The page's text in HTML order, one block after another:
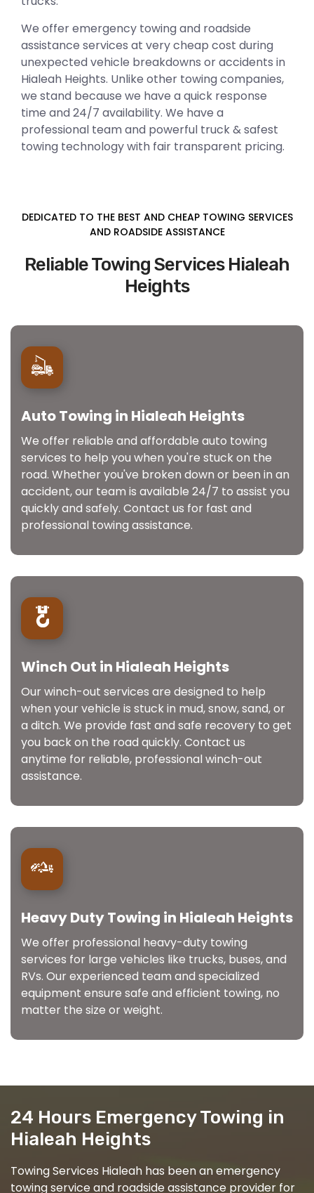
We offer emergency towing and roadside
assistance services at very cheap cost during
unexpected vehicle breakdowns or accidents in
Hialeah Heights. Unlike other towing companies,
we stand because we have a quick response
time and 24/7 availability. We have a
professional team and powerful truck & safest
towing technology with fair transparent pricing.
DEDICATED TO THE BEST AND CHEAP TOWING SERVICES
AND ROADSIDE ASSISTANCE
Reliable Towing Services Hialeah
Heights
Auto Towing in Hialeah Heights
We offer reliable and affordable auto towing
services to help you when you're stuck on the
road. Whether you've broken down or been in an
accident, our team is available 24/7 to assist you
quickly and safely. Contact us for fast and
professional towing assistance.
Winch Out in Hialeah Heights
Our winch-out services are designed to help
when your vehicle is stuck in mud, snow, sand, or
a ditch. We provide fast and safe recovery to get
you back on the road quickly. Contact us
anytime for reliable, professional winch-out
assistance.
Heavy Duty Towing in Hialeah Heights
We offer professional heavy-duty towing
services for large vehicles like trucks, buses, and
RVs. Our experienced team and specialized
equipment ensure safe and efficient towing, no
matter the size or weight.
24 Hours Emergency Towing in
Hialeah Heights
Towing Services Hialeah has been an emergency
towing service and roadside assistance provider for